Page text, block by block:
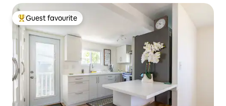
Top guest favourite
Guest favourite